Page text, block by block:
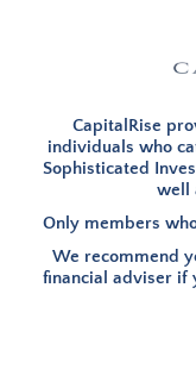
You must be a member,
apply to
–
financing to
CapitalRise
individuals who
Sophisticated
well
Only members
We recommend
financial adviser if